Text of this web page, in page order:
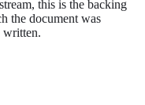
this is the backing
the document was
written.